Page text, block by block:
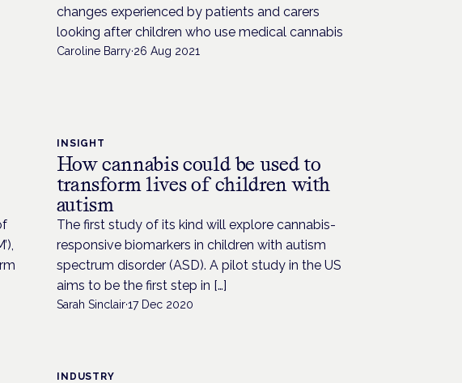
changes experienced by patients and carers
looking after children who use medical cannabis
Caroline Barry·26 Aug 2021
INSIGHT
How cannabis could be used to
transform lives of children with
autism
The first study of its kind will explore cannabis-
responsive biomarkers in children with autism
spectrum disorder (ASD). A pilot study in the US
aims to be the first step in […]
Sarah Sinclair·17 Dec 2020
INDUSTRY